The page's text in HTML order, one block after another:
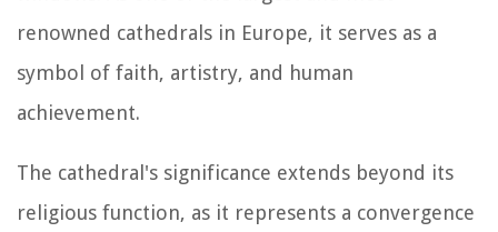
renowned cathedrals in Europe, it serves as a
symbol of faith, artistry, and human
achievement.
The cathedral's significance extends beyond its
religious function, as it represents a convergence